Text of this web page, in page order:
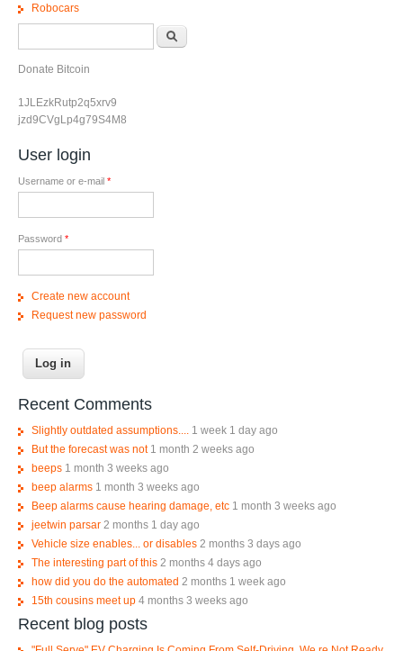
Robocars
Donate Bitcoin
1JLEzkRutp2q5xrv9
jzd9CVgLp4g79S4M8
User login
Username or e-mail *
Password *
Create new account
Request new password
Recent Comments
Slightly outdated assumptions....
1 week 1 day ago
But the forecast was not 1 month 2 weeks ago
beeps 1 month 3 weeks ago
beep alarms 1 month 3 weeks ago
Beep alarms cause hearing damage, etc 1 month 3 weeks ago
jeetwin parsar 2 months 1 day ago
Vehicle size enables... or disables 2 months 3 days ago
The interesting part of this 2 months 4 days ago
how did you do the automated 2 months 1 week ago
15th cousins meet up 4 months 3 weeks ago
Recent blog posts